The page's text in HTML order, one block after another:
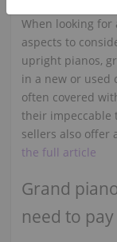
When looking for
aspects to
upright pianos,
in a new or used
often covered
their impeccable
sellers also offer
the full article
Grand
need to